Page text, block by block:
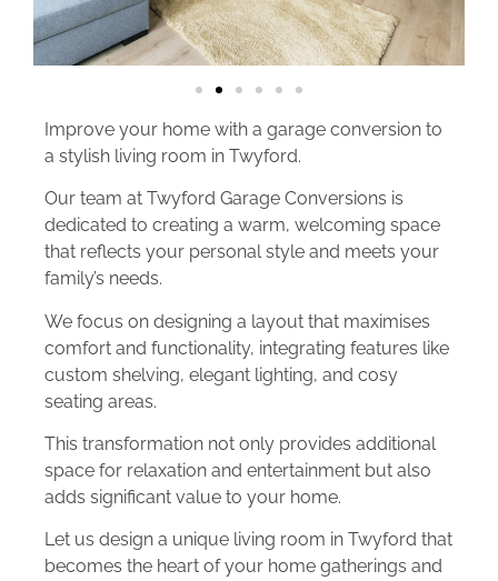
Improve your home with a garage conversion to
a stylish living room in Twyford.
Our team at Twyford Garage Conversions is
dedicated to creating a warm, welcoming space
that reflects your personal style and meets your
family’s needs.
We focus on designing a layout that maximises
comfort and functionality, integrating features like
custom shelving, elegant lighting, and cosy
seating areas.
This transformation not only provides additional
space for relaxation and entertainment but also
adds significant value to your home.
Let us design a unique living room in Twyford that
becomes the heart of your home gatherings and